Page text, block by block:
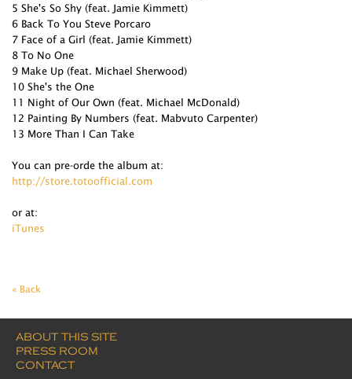
5 She's So Shy (feat. Jamie Kimmett)
6 Back To You Steve Porcaro
7 Face of a Girl (feat. Jamie Kimmett)
8 To No One
9 Make Up (feat. Michael Sherwood)
10 She's the One
11 Night of Our Own (feat. Michael McDonald)
12 Painting By Numbers (feat. Mabvuto Carpenter)
13 More Than I Can Take
You can pre-orde the album at:
http://store.totoofficial.com
or at:
iTunes
« Back
ABOUT THIS SITE
PRESS ROOM
CONTACT